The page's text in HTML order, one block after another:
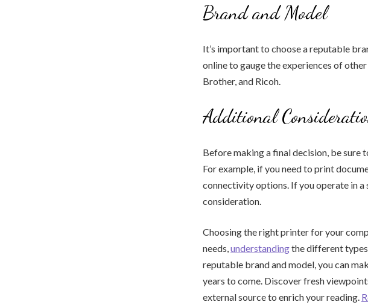
Brand and Model
It’s important to choose a reputable
online to gauge the experiences of
Brother, and Ricoh.
Additional
Before making a final decision, be sure
For example, if you need to print
connectivity options. If you operate in a
consideration.
Choosing the right printer for your
needs,understandingthe different
reputable brand and model, you can
years to come. Discover fresh
external source to enrich your reading.